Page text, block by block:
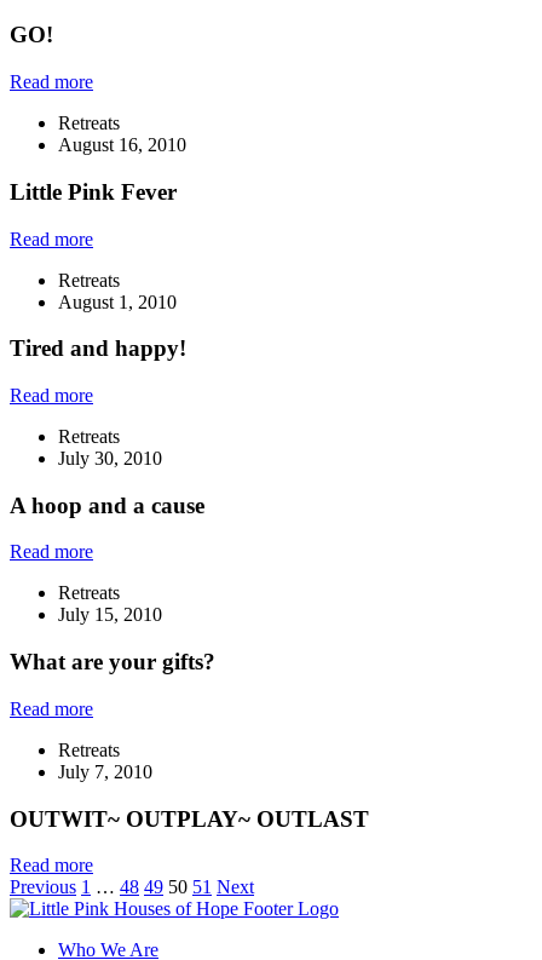
GO!
Read more
Retreats
August 16, 2010
Little Pink Fever
Read more
Retreats
August 1, 2010
Tired and happy!
Read more
Retreats
July 30, 2010
A hoop and a cause
Read more
Retreats
July 15, 2010
What are your gifts?
Read more
Retreats
July 7, 2010
OUTWIT~ OUTPLAY~ OUTLAST
Read more
Previous 1 … 48 49 50 51 Next
Who We Are